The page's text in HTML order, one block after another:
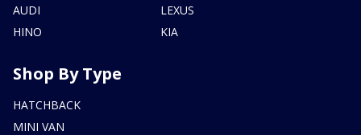
AUDI
HINO
LEXUS
KIA
Shop By Type
HATCHBACK
MINI VAN